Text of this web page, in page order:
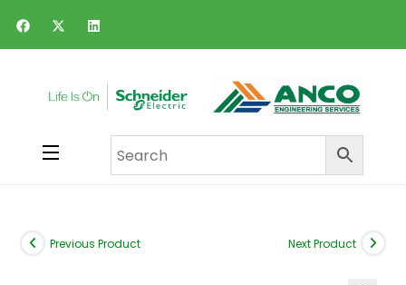
Previous Product Next Product